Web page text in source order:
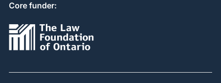
Core funder: